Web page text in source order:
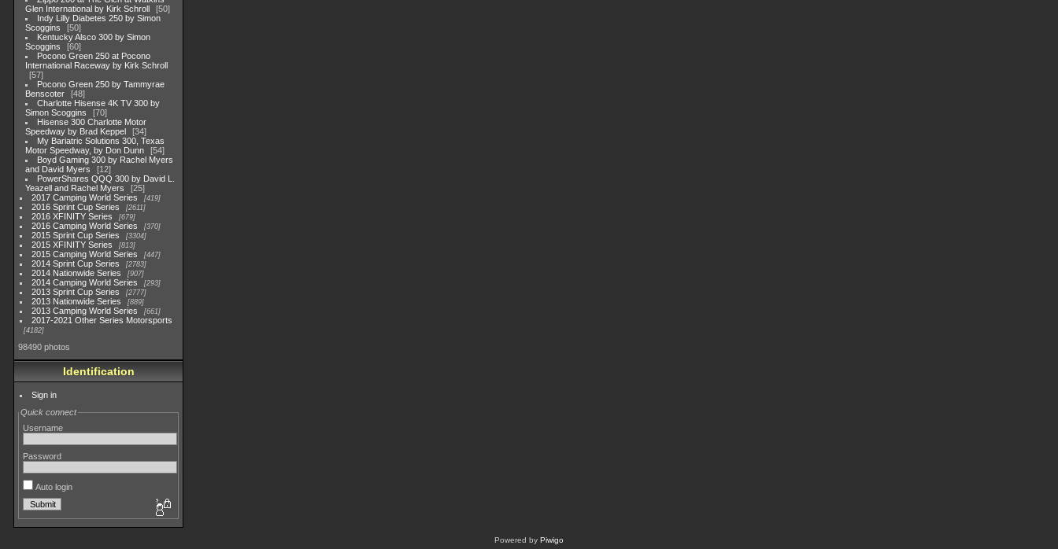
Glen International by Kirk Schroll
50
Indy Lilly Diabetes 250 by Simon
Scoggins
50
Kentucky Alsco 300 by Simon
Scoggins
60
Pocono Green 250 at Pocono
International Raceway by Kirk Schroll
57
Pocono Green 250 by Tammyrae
Benscoter
48
Charlotte Hisense 4K TV 300 by
Simon Scoggins
70
Hisense 300 Charlotte Motor
Speedway by Brad Keppel
34
My Bariatric Solutions 300, Texas
Motor Speedway, by Don Dunn
54
Boyd Gaming 300 by Rachel Myers
and David Myers
12
PowerShares QQQ 300 by David L.
Yeazell and Rachel Myers
25
2017 Camping World Series
419
2016 Sprint Cup Series 2611
2016 XFINITY Series 679
2016 Camping World Series 370
2015 Sprint Cup Series 3304
2015 XFINITY Series 813
2015 Camping World Series 447
2014 Sprint Cup Series 2783
2014 Nationwide Series 907
2014 Camping World Series 293
2013 Sprint Cup Series 2777
2013 Nationwide Series 889
2013 Camping World Series 661
2017-2021 Other Series Motorsports
4182
98490 photos
Identification
Sign in
Quick connect
Username
Password
Auto login
Powered by Piwigo